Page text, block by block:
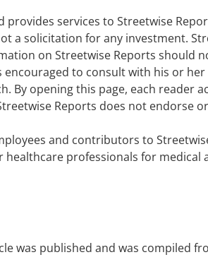
services to Streetwise
a solicitation for any investment.
on Streetwise Reports should
to consult with his or
opening this page, each reader
Reports does not endorse
and contributors to
professionals for medical
was published and was compiled